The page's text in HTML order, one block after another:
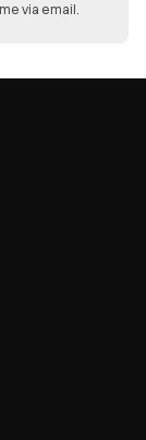
via email.